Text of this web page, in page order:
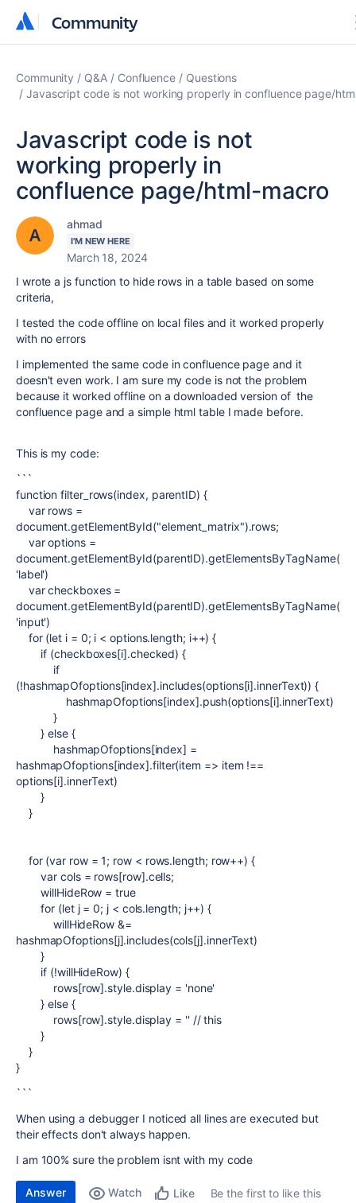
Community
Community
Community Q&A Confluence
Questions
Javascript code is not working properly in confluence page/
Javascript code is not
working properly in
confluence page/html-macro
ahmad
I'M NEW HERE
March 18, 2024
I wrote a js function to hide rows in a table based on some
criteria,
I tested the code offline on local files and it worked properly
with no errors
I implemented the same code in confluence page and it
doesn't even work. I am sure my code is not the problem
because it worked offline on a downloaded version of the
confluence page and a simple html table I made before.
This is my code:
```
function filter_rows(index, parentID) {
var rows =
document.getElementById("element_matrix").rows;
var options=
document.getElementById(parentID).getElementsByTagName(
'label')
var checkboxes=
document.getElementById(parentID).getElementsByTagName(
'input')
for(let i= 0; i <options.length; i++) {
if (checkboxes[i].checked) {
if
(!hashmapOfoptions[index].includes(options[i].innerText)) {
hashmapOfoptions[index].push(options[i].innerText)
}
}else{
hashmapOfoptions[index] =
hashmapOfoptions[index].filter(item => item !==
options[i].innerText)
}
}
for(var row=1; row< rows.length; row++) {
var cols= rows[row].cells;
willHideRow =true
for (let j=0; j< cols.length; j++) {
willHideRow &=
hashmapOfoptions[j].includes(cols[j].innerText)
}
if (!willHideRow) {
rows[row].style.display = 'none'
}else{
rows[row].style.display = '' // this
}
}
}
```
When using a debugger I noticed all lines are executed but
their effects don't always happen.
I am 100% sure the problem isnt with my code
Answer Watch Like
Be the first to like this